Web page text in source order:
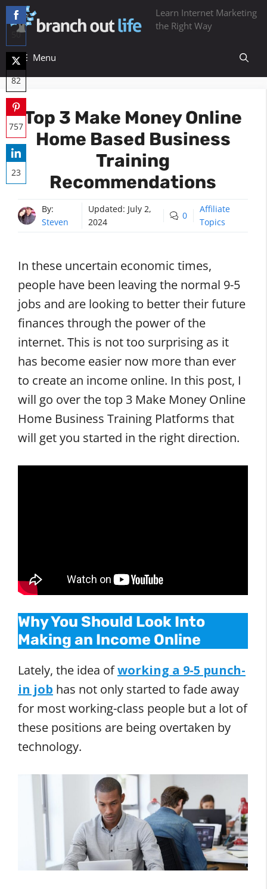
Skip
to
content
Learn Internet Marketing
the Right Way
Menu
Top 3 Make Money Online
Home Based Business
Training
Recommendations
By:
Steven
Updated: July 2,
2024
0
Affiliate
Topics
In these uncertain economic times,
people have been leaving the normal 9-5
jobs and are looking to better their future
finances through the power of the
internet. This is not too surprising as it
has become easier now more than ever
to create an income online. In this post, I
will go over the top 3 Make Money Online
Home Business Training Platforms that
will get you started in the right direction.
Why You Should Look Into
Making an Income Online
Lately, the idea ofworking a 9-5 punch-
in job has not only started to fade away
for most working-class people but a lot of
these positions are being overtaken by
technology.
50
Share
on
Facebook
82
Share
on
Twitter
757
Share
on
Pinterest
23
on
LinkedIn